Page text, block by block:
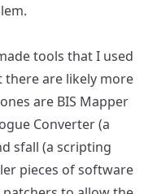
tools that I used
there are likely more
are BIS Mapper
Converter(a
sfall (a scripting
pieces of software